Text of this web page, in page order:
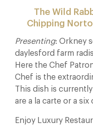
The Wild
Chipping
Presenting: Orkney
daylesford farm
Here the Chef
Chef is the
This dish is
are a la carte or a
Enjoy Luxury